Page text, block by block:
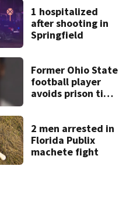
1 hospitalized
after shooting in
Springfield
Former Ohio State
football player
avoids prison time
2 men arrested in
Florida Publix
machete fight